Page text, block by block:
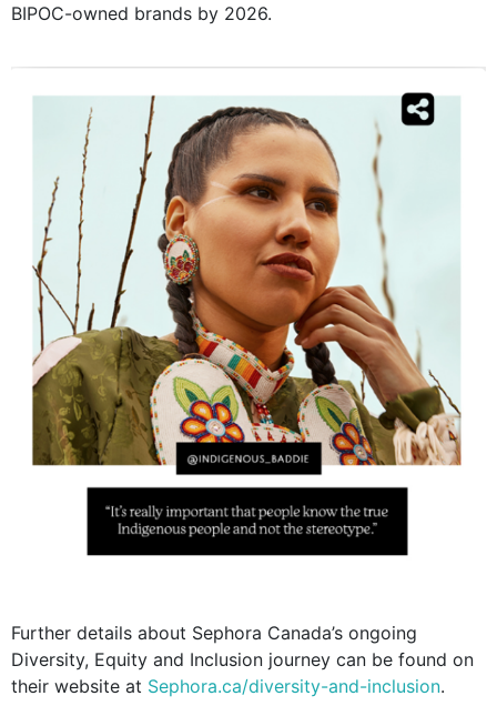
BIPOC-owned brands by 2026.
Further details about Sephora Canada’s ongoing
Diversity, Equity and Inclusion journey can be found on
their website at Sephora.ca/diversity-and-inclusion.